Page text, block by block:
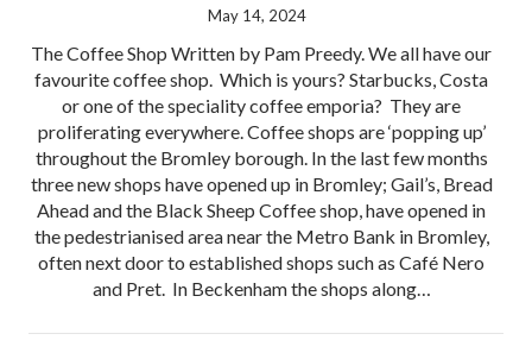
May 14, 2024
The Coffee Shop Written by Pam Preedy. We all have our
favourite coffee shop. Which is yours? Starbucks, Costa
or one of the speciality coffee emporia? They are
proliferating everywhere. Coffee shops are ‘popping up’
throughout the Bromley borough. In the last few months
three new shops have opened up in Bromley; Gail’s, Bread
Ahead and the Black Sheep Coffee shop, have opened in
the pedestrianised area near the Metro Bank in Bromley,
often next door to established shops such as Café Nero
and Pret. In Beckenham the shops along…